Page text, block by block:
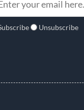
Unsubscribe